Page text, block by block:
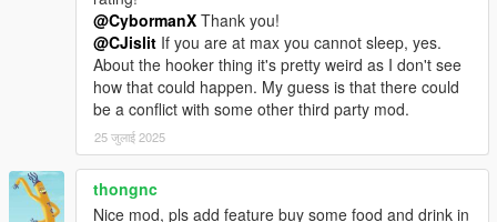
@CybormanX Thank you!
@CJislit If you are at max you cannot sleep, yes.
About the hooker thing it's pretty weird as I don't see
how that could happen. My guess is that there could
be a conflict with some other third party mod.
25 जुलाई 2025
thongnc
Nice mod, pls add feature buy some food and drink in